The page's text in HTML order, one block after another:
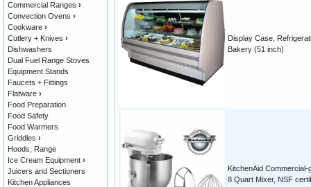
Display Case,
Bakery (51 inch)
KitchenAid Commercial-
8 Quart Mixer, NSF
Commercial Ranges ›
Convection Ovens ›
Cookware ›
Cutlery + Knives ›
Dishwashers
Dual Fuel Range Stoves
Equipment Stands
Faucets + Fittings
Flatware ›
Food Preparation
Food Safety
Food Warmers
Griddles ›
Hoods, Range
Ice Cream Equipment ›
Juicers and Sectioners
Kitchen Appliances